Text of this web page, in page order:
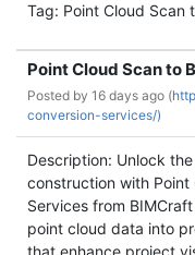
Tag: Point Cloud Scan
Point Cloud Scan to
Posted by 16 days ago (
conversion-services/)
Description: Unlock
construction with Point
Services from
point cloud data into
that enhance project